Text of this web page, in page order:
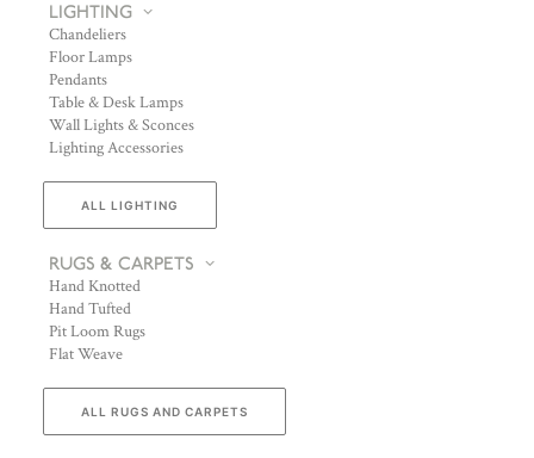
LIGHTING
Chandeliers
Floor Lamps
Pendants
Table & Desk Lamps
Wall Lights & Sconces
Lighting Accessories
ALL LIGHTING
RUGS & CARPETS
Hand Knotted
Hand Tufted
Pit Loom Rugs
Flat Weave
ALL RUGS AND CARPETS